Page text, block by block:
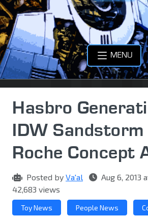
MENU
Hasbro
IDW
Roche Concept
Posted by Va'al
Aug 6, 2013
42,683 views
Toy News People News